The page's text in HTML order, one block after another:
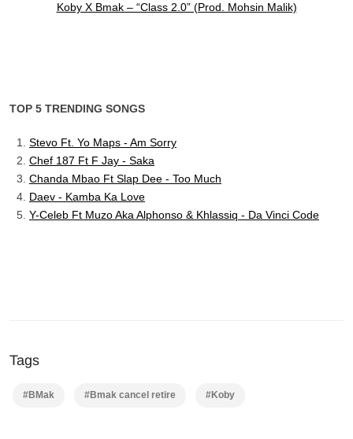
Koby X Bmak – “Class 2.0” (Prod. Mohsin Malik)
TOP 5 TRENDING SONGS
Stevo Ft. Yo Maps - Am Sorry
Chef 187 Ft F Jay - Saka
Chanda Mbao Ft Slap Dee - Too Much
Daev - Kamba Ka Love
Y-Celeb Ft Muzo Aka Alphonso & Khlassiq - Da Vinci Code
Tags
#BMak #Bmak cancel retire #Koby